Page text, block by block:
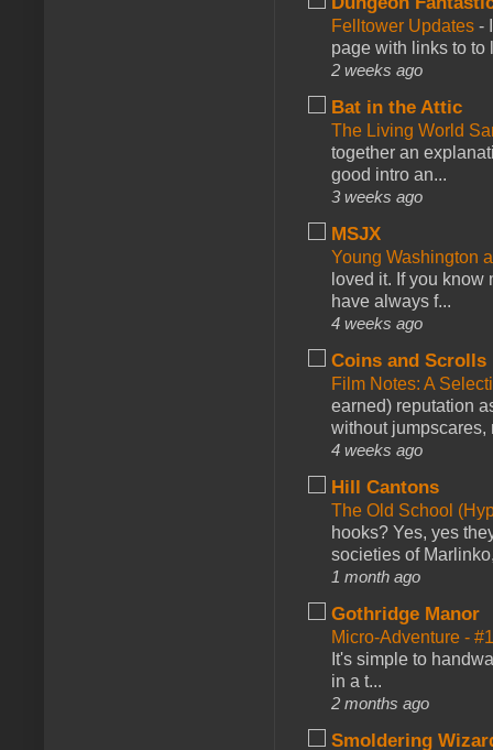
Felltower Updates -
page with links to to
2 weeks ago
Bat in the Attic
The Living World
together an
good intro an...
3 weeks ago
MSJX
Young Washington
loved it. If you
have always f...
4 weeks ago
Coins and Scrolls
Film Notes: A
earned) reputation
without jumpscares,
4 weeks ago
Hill Cantons
The Old School
hooks? Yes, yes
societies of
1 month ago
Gothridge Manor
Micro-Adventure -
It's simple to
in a t...
2 months ago
Smoldering